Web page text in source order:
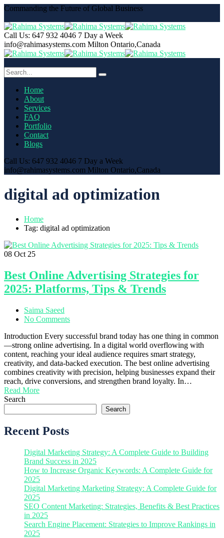
Commanding the Future of Global Business
Call Us: 647 932 4046 7 Day a Week
info@rahimasystems.com Milton Ontario,Canada
Home
About
Services
FAQ
Portfolio
Contact
Blogs
Call Us: 647 932 4046 7 Day a Week
info@rahimasystems.com Milton Ontario,Canada
digital ad optimization
Home
Tag: digital ad optimization
08 Oct 25
Best Online Advertising Strategies for
2025: Platforms, Tips & Trends
Saima Saeed
No Comments
Introduction Every successful brand today has one thing in common
—strong online advertising. In a digital world overflowing with
content, reaching your ideal audience requires smart strategy,
creativity, and data-backed execution. The best online advertising
combines creativity with precision, helping businesses expand their
reach, drive conversions, and strengthen brand loyalty. In…
Read More
Search
Search
Recent Posts
Digital Marketing Strategy: A Complete Guide to Building
Brand Success in 2025
How to Increase Organic Keywords: A Complete Guide for
2025
Digital Marketing Marketing Strategy: A Complete Guide for
2025
SEO Content Marketing: Strategies, Benefits & Best Practices
in 2025
Search Engine Placement: Strategies to Improve Rankings in
2025